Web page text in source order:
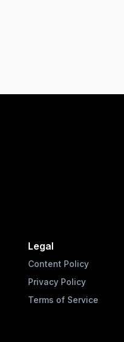
Legal
Content Policy
Privacy Policy
Terms of Service